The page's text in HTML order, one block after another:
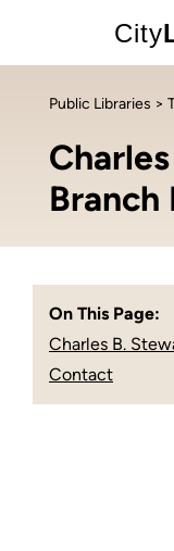
City
Public Libraries >
Branch
On This Page:
Charles B.
Contact